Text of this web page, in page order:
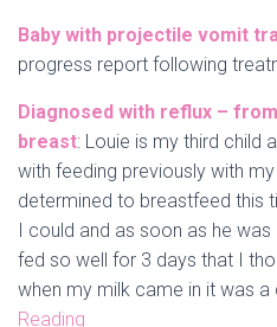
Baby with projectile vomit
progress report following
Diagnosed with reflux –
breast: Louie is my third child
with feeding previously with
determined to breastfeed this
I could and as soon as he
fed so well for 3 days that I
when my milk came in it was a
Reading